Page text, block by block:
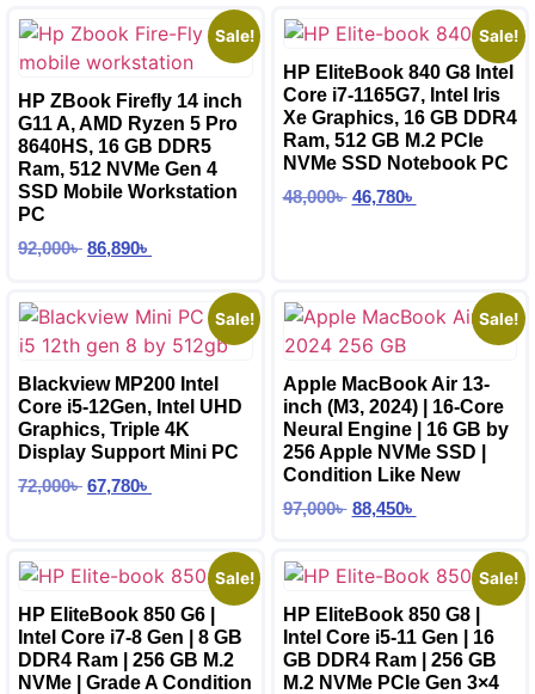
Sale!
HP ZBook Firefly 14 inch
G11 A, AMD Ryzen 5 Pro
8640HS, 16 GB DDR5
Ram, 512 NVMe Gen 4
SSD Mobile Workstation
PC
92,000৳ 86,890৳
Sale!
HP EliteBook 840 G8 Intel
Core i7-1165G7, Intel Iris
Xe Graphics, 16 GB DDR4
Ram, 512 GB M.2 PCIe
NVMe SSD Notebook PC
48,000৳ 46,780৳
Sale!
Blackview MP200 Intel
Core i5-12Gen, Intel UHD
Graphics, Triple 4K
Display Support Mini PC
72,000৳ 67,780৳
Sale!
Apple MacBook Air 13-
inch (M3, 2024) | 16-Core
Neural Engine | 16 GB by
256 Apple NVMe SSD |
Condition Like New
97,000৳ 88,450৳
Sale!
HP EliteBook 850 G6 |
Intel Core i7-8 Gen | 8 GB
DDR4 Ram | 256 GB M.2
NVMe | Grade A Condition
Sale!
HP EliteBook 850 G8 |
Intel Core i5-11 Gen | 16
GB DDR4 Ram | 256 GB
M.2 NVMe PCIe Gen 3×4